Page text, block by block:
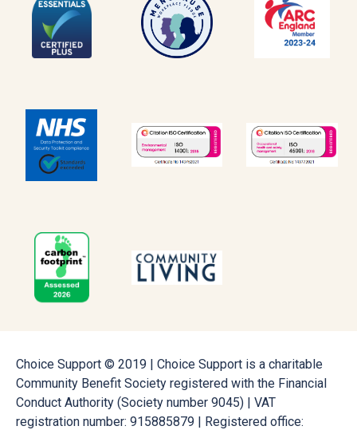
Choice Support © 2019 | Choice Support is a charitable
Community Benefit Society registered with the Financial
Conduct Authority (Society number 9045) | VAT
registration number: 915885879 | Registered office: